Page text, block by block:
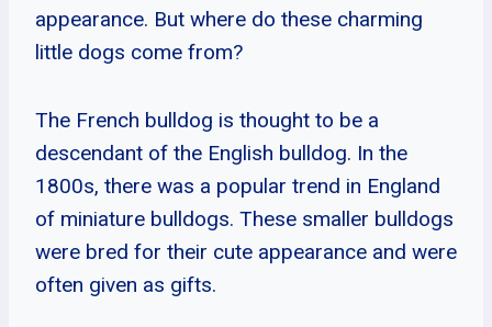
appearance. But where do these charming
little dogs come from?
The French bulldog is thought to be a
descendant of the English bulldog. In the
1800s, there was a popular trend in England
of miniature bulldogs. These smaller bulldogs
were bred for their cute appearance and were
often given as gifts.